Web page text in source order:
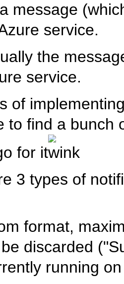
message
service.
the
service.
of
to find a bunch
for it
3 types of
format,
discarded
running